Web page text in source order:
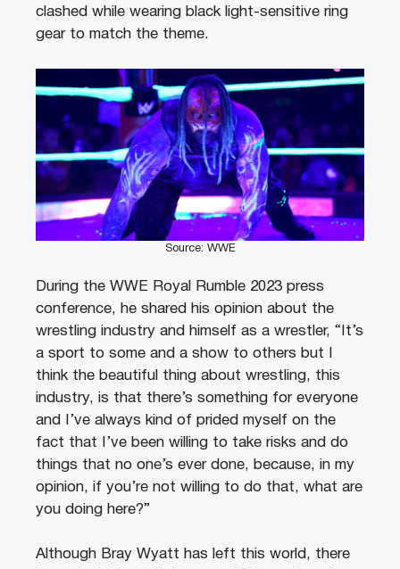
clashed while wearing black light-sensitive ring
gear to match the theme.
Source: WWE
During the WWE Royal Rumble 2023 press
conference, he shared his opinion about the
wrestling industry and himself as a wrestler, “It’s
a sport to some and a show to others but I
think the beautiful thing about wrestling, this
industry, is that there’s something for everyone
and I’ve always kind of prided myself on the
fact that I’ve been willing to take risks and do
things that no one’s ever done, because, in my
opinion, if you’re not willing to do that, what are
you doing here?”
Although Bray Wyatt has left this world, there